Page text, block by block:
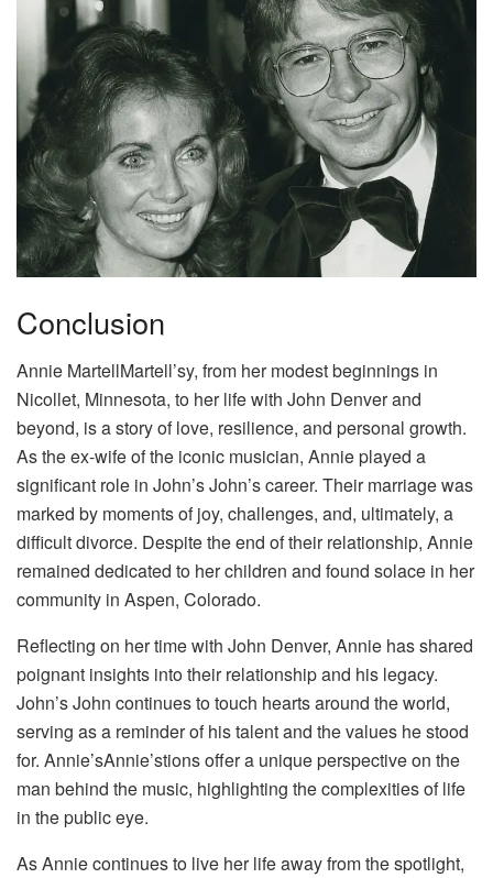
Conclusion
Annie MartellMartell’sy, from her modest beginnings in
Nicollet, Minnesota, to her life with John Denver and
beyond, is a story of love, resilience, and personal growth.
As the ex-wife of the iconic musician, Annie played a
significant role in John’s John’s career. Their marriage was
marked by moments of joy, challenges, and, ultimately, a
difficult divorce. Despite the end of their relationship, Annie
remained dedicated to her children and found solace in her
community in Aspen, Colorado.
Reflecting on her time with John Denver, Annie has shared
poignant insights into their relationship and his legacy.
John’s John continues to touch hearts around the world,
serving as a reminder of his talent and the values he stood
for. Annie’sAnnie’stions offer a unique perspective on the
man behind the music, highlighting the complexities of life
in the public eye.
As Annie continues to live her life away from the spotlight,